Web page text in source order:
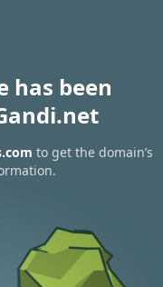
has been
to get the domain’s